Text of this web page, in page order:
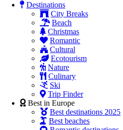
Destinations
City Breaks
Beach
Christmas
Romantic
Cultural
Ecotourism
Nature
Culinary
Ski
Trip Finder
Best in Europe
Best destinations 2025
Best beaches